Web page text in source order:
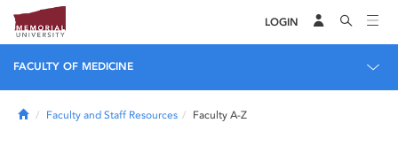
LOGIN
FACULTY OF MEDICINE
HomeFaculty and Staff Resources Faculty A-Z